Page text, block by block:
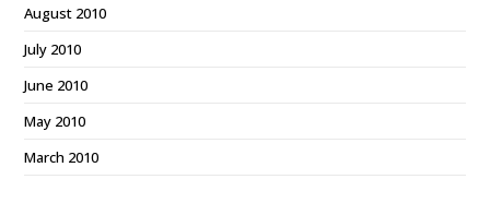
August 2010
July 2010
June 2010
May 2010
March 2010